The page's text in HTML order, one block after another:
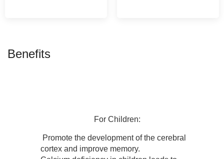
Benefits
ForChildren:
Promote the development of the cerebral
cortex and improve memory.